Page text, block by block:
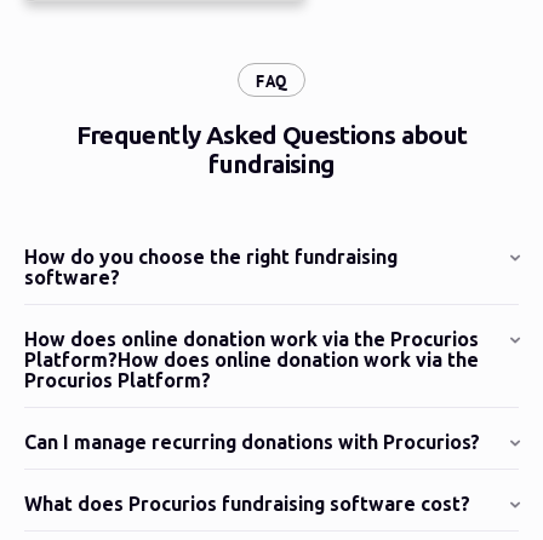
FAQ
Frequently Asked Questions about
fundraising
How do you choose the right fundraising
software?
How does online donation work via the Procurios
Platform?How does online donation work via the
Procurios Platform?
Can I manage recurring donations with Procurios?
What does Procurios fundraising software cost?